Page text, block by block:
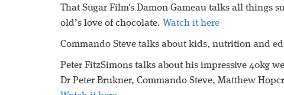
That Sugar Film's Damon Gameau talks all things
old’s love of chocolate. Watch it here
Commando Steve talks about kids, nutrition and
Peter FitzSimons talks about his impressive 40kg
Dr Peter Brukner, Commando Steve, Matthew